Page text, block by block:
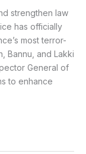
strengthen law
has officially
most terror-
Bannu, and Lakki
General of
to enhance